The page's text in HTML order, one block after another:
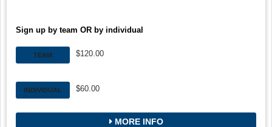
Sign up by team OR by individual
TEAM $120.00
INDIVIDUAL $60.00
MORE INFO